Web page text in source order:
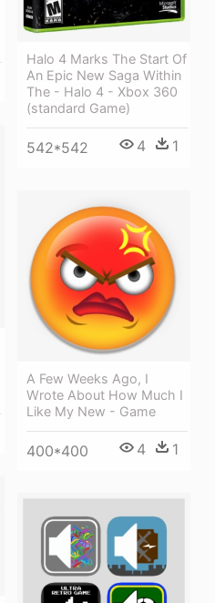
Halo 4 Marks The Start Of
An Epic New Saga Within
The - Halo 4 - Xbox 360
(standard Game)
542*542 4 1
A Few Weeks Ago, I
Wrote About How Much I
Like My New - Game
400*400 4 1